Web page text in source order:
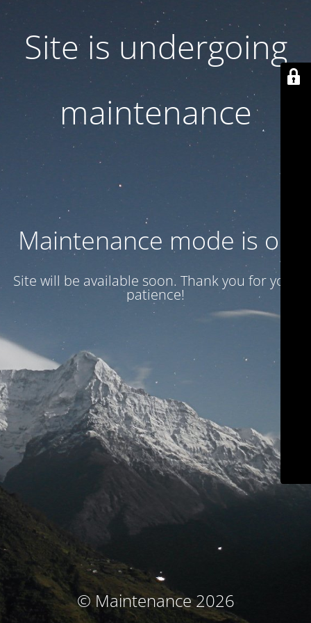
Site is undergoing
maintenance
Maintenance mode is on
Site will be available soon. Thank you for your
patience!
© Maintenance 2026